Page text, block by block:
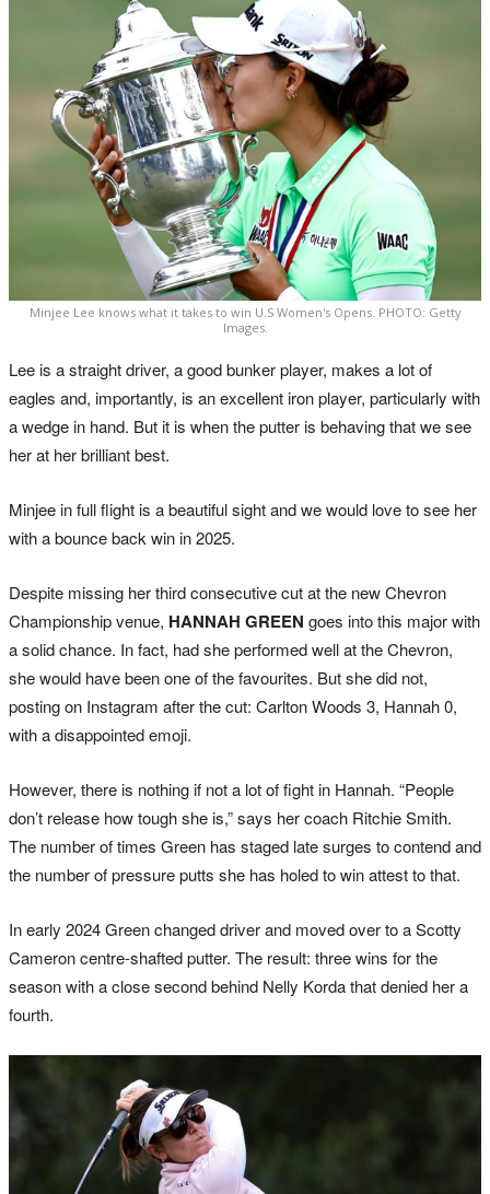
Minjee Lee knows what it takes to win U.S Women's Opens. PHOTO: Getty
Images.
Lee is a straight driver, a good bunker player, makes a lot of
eagles and, importantly, is an excellent iron player, particularly with
a wedge in hand. But it is when the putter is behaving that we see
her at her brilliant best.
Minjee in full flight is a beautiful sight and we would love to see her
with a bounce back win in 2025.
Despite missing her third consecutive cut at the new Chevron
Championship venue, HANNAH GREEN goes into this major with
a solid chance. In fact, had she performed well at the Chevron,
she would have been one of the favourites. But she did not,
posting on Instagram after the cut: Carlton Woods 3, Hannah 0,
with a disappointed emoji.
However, there is nothing if not a lot of fight in Hannah. “People
don’t release how tough she is,” says her coach Ritchie Smith.
The number of times Green has staged late surges to contend and
the number of pressure putts she has holed to win attest to that.
In early 2024 Green changed driver and moved over to a Scotty
Cameron centre-shafted putter. The result: three wins for the
season with a close second behind Nelly Korda that denied her a
fourth.